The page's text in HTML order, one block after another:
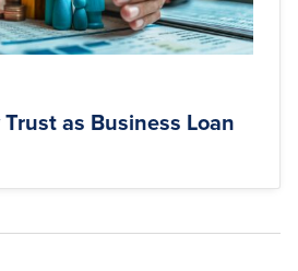
as Business Loan